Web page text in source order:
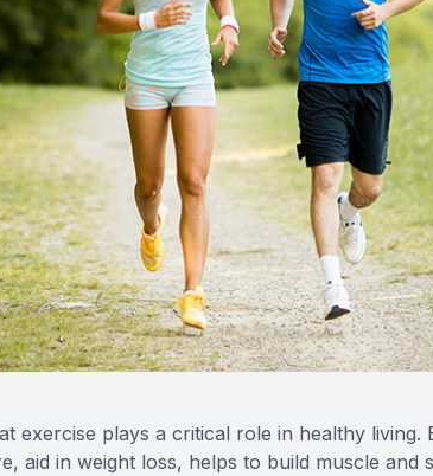
exercise plays a critical role in healthy
aid in weight loss, helps to build muscle